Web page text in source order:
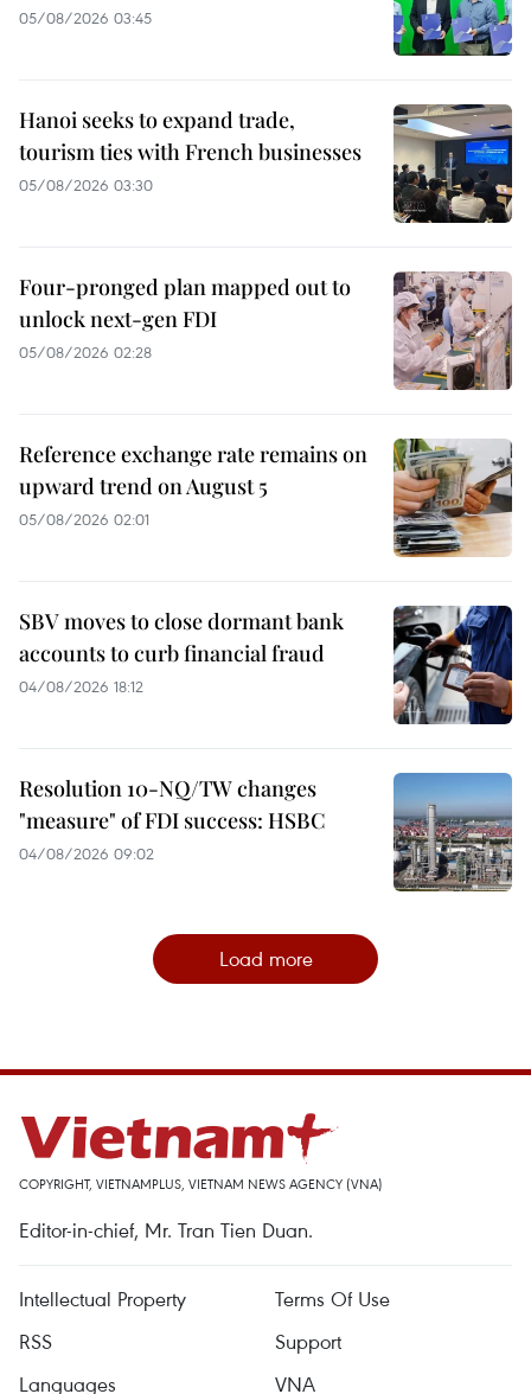
05/08/2026 03:45
Hanoi seeks to expand trade,
tourism ties with French businesses
05/08/2026 03:30
Four-pronged plan mapped out to
unlock next-gen FDI
05/08/2026 02:28
Reference exchange rate remains on
upward trend on August 5
05/08/2026 02:01
SBV moves to close dormant bank
accounts to curb financial fraud
04/08/2026 18:12
Resolution 10-NQ/TW changes
"measure" of FDI success: HSBC
04/08/2026 09:02
Load more
COPYRIGHT, VIETNAMPLUS, VIETNAM NEWS AGENCY (VNA)
Editor-in-chief, Mr. Tran Tien Duan.
Intellectual Property
Terms Of Use
RSS
Support
Languages
VNA